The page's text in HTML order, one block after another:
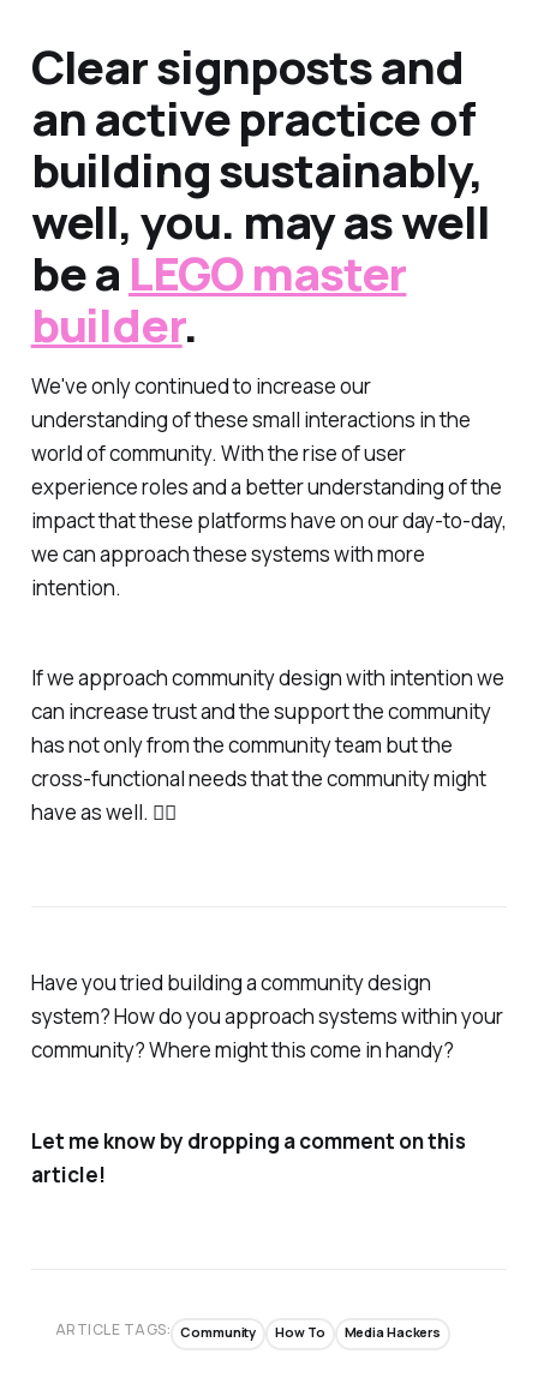
Clear signposts and
an active practice of
building sustainably,
well, you. may as well
be a LEGO master
builder.
We've only continued to increase our
understanding of these small interactions in the
world of community. With the rise of user
experience roles and a better understanding of the
impact that these platforms have on our day-to-day,
we can approach these systems with more
intention.
If we approach community design with intention we
can increase trust and the support the community
has not only from the community team but the
cross-functional needs that the community might
have as well. ✌🏻
Have you tried building a community design
system? How do you approach systems within your
community? Where might this come in handy?
Let me know by dropping a comment on this
article!
ARTICLE TAGS: Community How To Media Hackers